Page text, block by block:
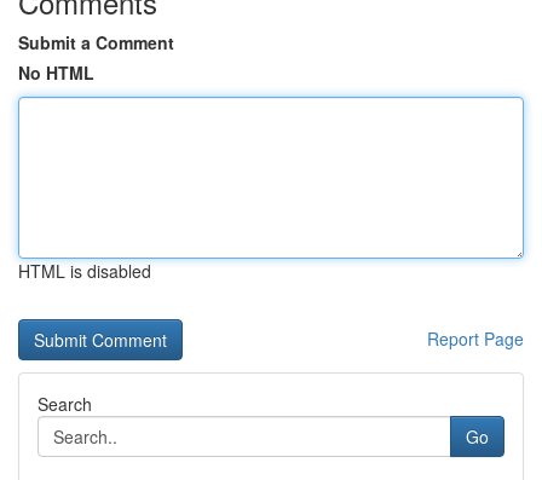
Submit a Comment
No HTML
HTML is disabled
Report Page
Search
Go